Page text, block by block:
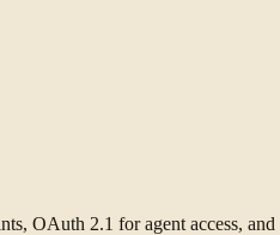
OAuth 2.1 for agent access,